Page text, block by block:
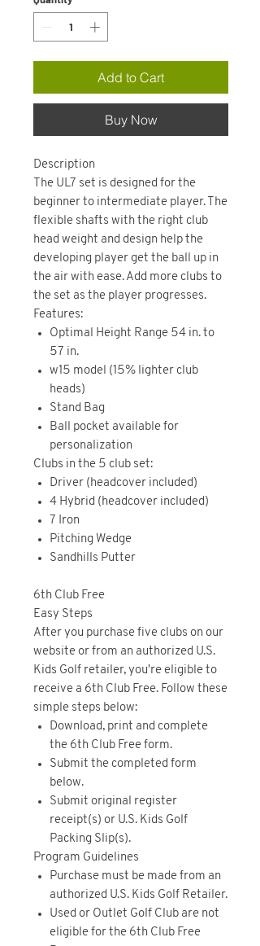
Add to Cart
Buy Now
Description
The UL7 set is designed for the
beginner to intermediate player. The
flexible shafts with the right club
head weight and design help the
developing player get the ball up in
the air with ease. Add more clubs to
the set as the player progresses.
Features:
Optimal Height Range 54 in. to
57 in.
w15 model (15% lighter club
heads)
Stand Bag
Ball pocket available for
personalization
Clubs in the 5 club set:
Driver (headcover included)
4 Hybrid (headcover included)
7 Iron
Pitching Wedge
Sandhills Putter
6th Club Free
Easy Steps
After you purchase five clubs on our
website or from an authorized U.S.
Kids Golf retailer, you're eligible to
receive a 6th Club Free. Follow these
simple steps below:
Download, print and complete
the 6th Club Free form.
Submit the completed form
below.
Submit original register
receipt(s) or U.S. Kids Golf
Packing Slip(s).
Program Guidelines
Purchase must be made from an
authorized U.S. Kids Golf Retailer.
Used or Outlet Golf Club are not
eligible for the 6th Club Free